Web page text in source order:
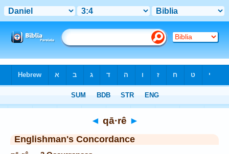
◄ qā·rê ►
Englishman's Concordance